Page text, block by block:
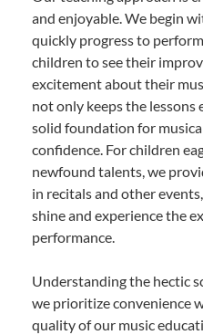
and enjoyable. We begin
quickly progress to
children to see their
excitement about their
not only keeps the lessons
solid foundation for
confidence. For children
newfound talents, we
in recitals and other
shine and experience the
performance.
Understanding the hectic
we prioritize convenience
quality of our music